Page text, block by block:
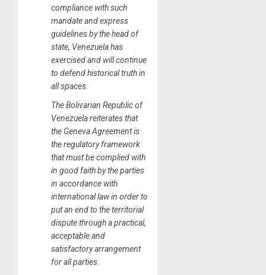
compliance with such
mandate and express
guidelines by the head of
state, Venezuela has
exercised and will continue
to defend historical truth in
all spaces.
The Bolivarian Republic of
Venezuela reiterates that
the Geneva Agreement is
the regulatory framework
that must be complied with
in good faith by the parties
in accordance with
international law in order to
put an end to the territorial
dispute through a practical,
acceptable and
satisfactory arrangement
for all parties.